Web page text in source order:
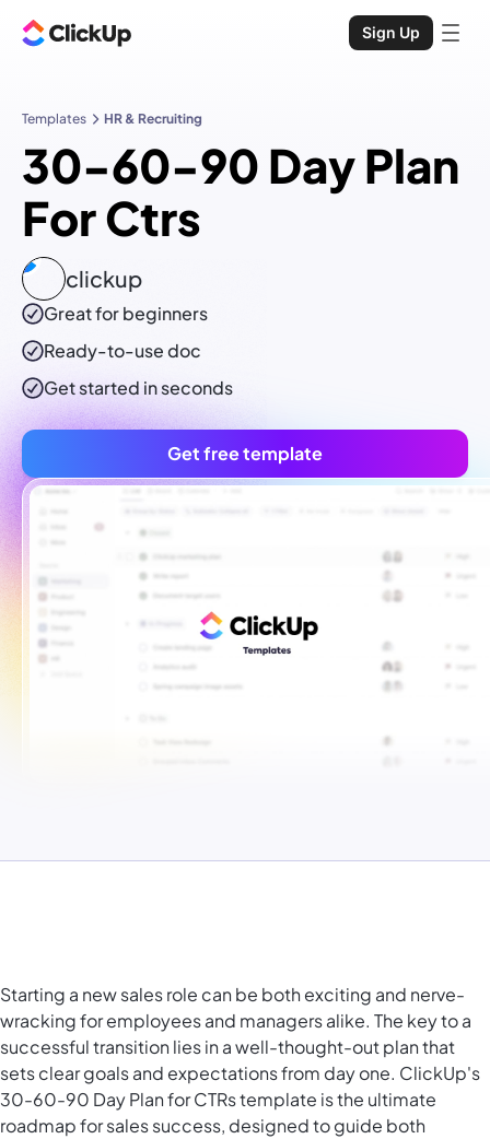
Sign Up
Templates HR & Recruiting
30-60-90 Day Plan
For Ctrs
clickup
Great for beginners
Ready-to-usedoc
Get started in seconds
Get free template
Starting a new sales role can be both exciting and nerve-
wracking for employees and managers alike. The key to a
successful transition lies in a well-thought-out plan that
sets clear goals and expectations from day one. ClickUp's
30-60-90 Day Plan for CTRs template is the ultimate
roadmap for sales success, designed to guide both